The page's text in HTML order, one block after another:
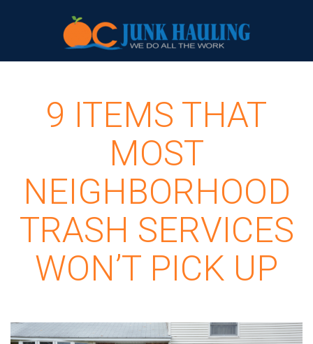
9 ITEMS THAT
MOST
NEIGHBORHOOD
TRASH SERVICES
WON’T PICK UP